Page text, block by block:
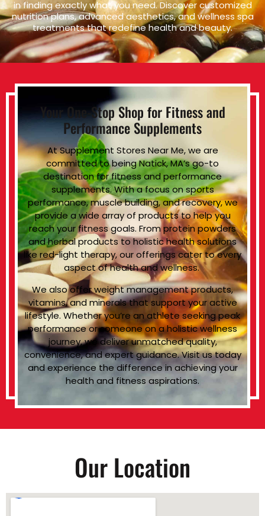
in finding exactly what you need. Discover customized
nutrition plans, advanced aesthetics, and wellness spa
treatments that redefine health and beauty.
Your One-Stop Shop for Fitness and
Performance Supplements
At Supplement Stores Near Me, we are
committed to being Natick, MA’s go-to
destination for fitness and performance
supplements. With a focus on sports
performance, muscle building, and recovery, we
provide a wide array of products to help you
reach your fitness goals. From protein powders
and herbal products to holistic health solutions
like red-light therapy, our offerings cater to every
aspect of health and wellness.
We also offer weight management products,
vitamins, and minerals that support your active
lifestyle. Whether you’re an athlete seeking peak
performance or someone on a holistic wellness
journey, we deliver unmatched quality,
convenience, and expert guidance. Visit us today
and experience the difference in achieving your
health and fitness aspirations.
Our Location